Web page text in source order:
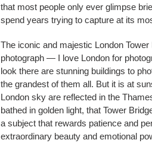
that most people only ever glimpse
spend years trying to capture at its
The iconic and majestic London
photograph — I love London for
look there are stunning buildings to
the grandest of them all. But it is at
London sky are reflected in the
bathed in golden light, that Tower
a subject that rewards patience and
extraordinary beauty and emotional